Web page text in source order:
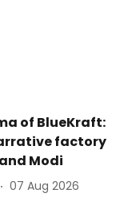
of BlueKraft:
factory
Modi
07 Aug 2026